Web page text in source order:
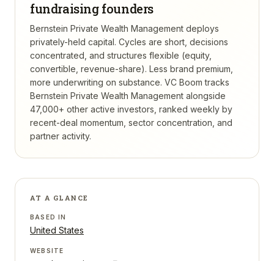
fundraising founders
Bernstein Private Wealth Management deploys
privately-held capital. Cycles are short, decisions
concentrated, and structures flexible (equity,
convertible, revenue-share). Less brand premium,
more underwriting on substance. VC Boom tracks
Bernstein Private Wealth Management alongside
47,000+ other active investors, ranked weekly by
recent-deal momentum, sector concentration, and
partner activity.
AT A GLANCE
BASED IN
United States
WEBSITE